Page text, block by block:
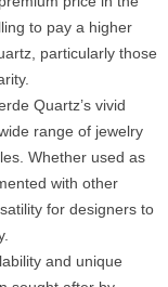
to pay a higher
particularly those
Quartz’s vivid
range of jewelry
Whether used as
with other
for designers to
and unique